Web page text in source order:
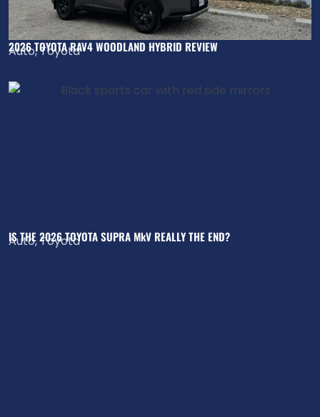
2026 TOYOTA RAV4 WOODLAND HYBRID REVIEW
Auto,Toyota
IS THE 2026 TOYOTA SUPRA MkV REALLY THE END?
Auto,Toyota